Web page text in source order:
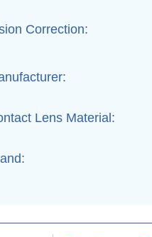
Correction:
Lens Material: